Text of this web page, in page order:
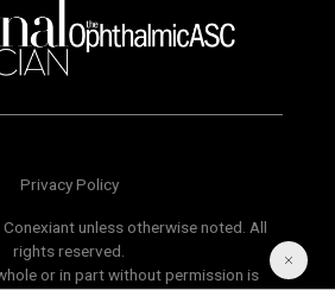
Privacy Policy
unless otherwise noted. All
rights reserved.
or in part without permission is